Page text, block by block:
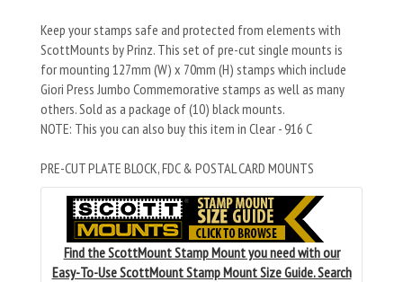
Keep your stamps safe and protected from elements with
ScottMounts by Prinz. This set of pre-cut single mounts is
for mounting 127mm (W) x 70mm (H) stamps which include
Giori Press Jumbo Commemorative stamps as well as many
others. Sold as a package of (10) black mounts.
NOTE: This you can also buy this item in Clear - 916 C
PRE-CUT PLATE BLOCK, FDC & POSTAL CARD MOUNTS
Find the ScottMount Stamp Mount you need with our
Easy-To-Use ScottMount Stamp Mount Size Guide. Search